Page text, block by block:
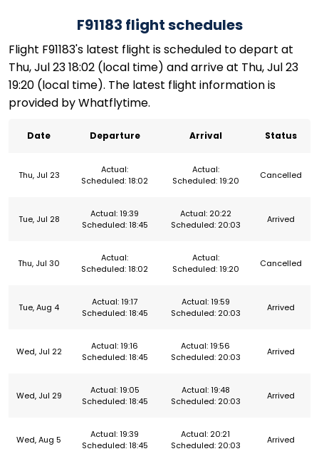
F91183 flight schedules
Flight F91183's latest flight is scheduled to depart at
Thu, Jul 23 18:02 (local time) and arrive at Thu, Jul 23
19:20 (local time). The latest flight information is
provided by Whatflytime.
Date Departure Arrival Status
Thu, Jul 23
Actual:
Scheduled: 18:02
Actual:
Scheduled: 19:20
Cancelled
Tue, Jul 28
Actual: 19:39
Scheduled: 18:45
Actual: 20:22
Scheduled: 20:03
Arrived
Thu, Jul 30
Actual:
Scheduled: 18:02
Actual:
Scheduled: 19:20
Cancelled
Tue, Aug 4
Actual: 19:17
Scheduled: 18:45
Actual: 19:59
Scheduled: 20:03
Arrived
Wed, Jul 22
Actual: 19:16
Scheduled: 18:45
Actual: 19:56
Scheduled: 20:03
Arrived
Wed, Jul 29
Actual: 19:05
Scheduled: 18:45
Actual: 19:48
Scheduled: 20:03
Arrived
Wed, Aug 5
Actual: 19:39
Scheduled: 18:45
Actual: 20:21
Scheduled: 20:03
Arrived